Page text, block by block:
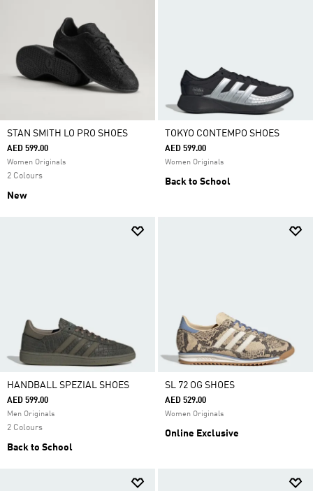
STAN SMITH LO PRO SHOES
AED 599.00
Women Originals
2 Colours
New
TOKYO CONTEMPO SHOES
AED 599.00
Women Originals
Back to School
HANDBALL SPEZIAL SHOES
AED 599.00
Men Originals
2 Colours
Back to School
SL 72 OG SHOES
AED 529.00
Women Originals
Online Exclusive